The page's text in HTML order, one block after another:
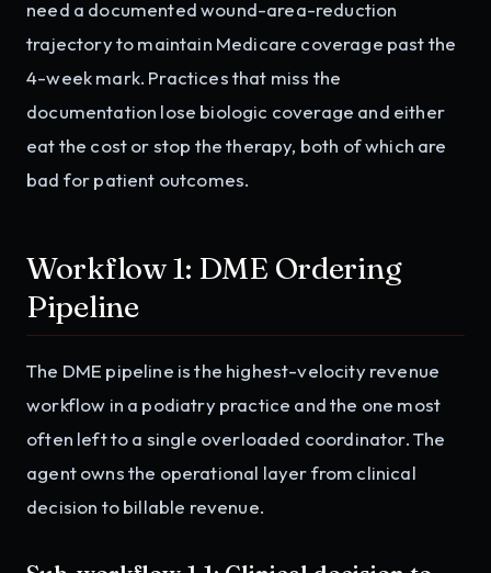
need a documented wound-area-reduction
trajectory to maintain Medicare coverage past the
4-week mark. Practices that miss the
documentation lose biologic coverage and either
eat the cost or stop the therapy, both of which are
bad for patient outcomes.
Workflow 1: DME Ordering
Pipeline
The DME pipeline is the highest-velocity revenue
workflow in a podiatry practice and the one most
often left to a single overloaded coordinator. The
agent owns the operational layer from clinical
decision to billable revenue.